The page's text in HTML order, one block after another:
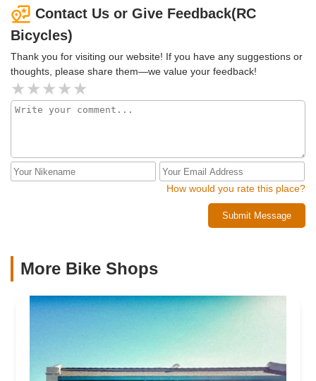
fix! So, they had me totally straightened out in about 15
minutes for 15 bucks! Awesome service! Highly
recommended.
Contact Us or Give Feedback(RC
Bicycles)
Thank you for visiting our website! If you have any suggestions or
thoughts, please share them—we value your feedback!
How would you rate this place?
Submit Message
More Bike Shops